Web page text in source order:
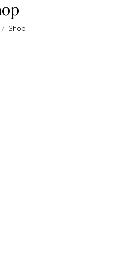
Shop
EARRINGS